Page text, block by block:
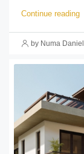
Continue reading
by Numa Daniel